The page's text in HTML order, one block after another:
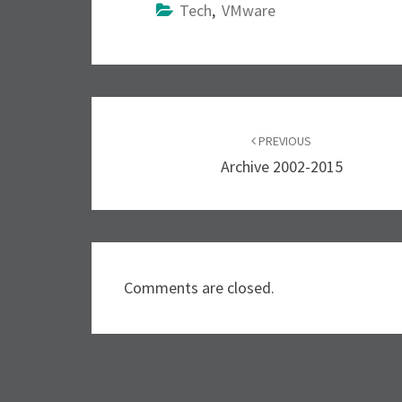
Tech, VMware
PREVIOUS
Archive 2002-2015
Comments are closed.